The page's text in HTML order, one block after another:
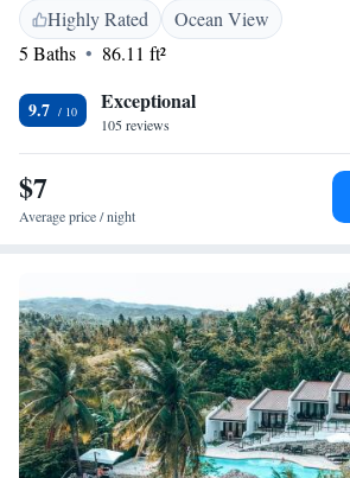
free on-site parking. <h2>Local Attractions</
Tarsier Conservation Area, 35 km from
Baclayon Church, the hostel provides easy
interest. Walking tours and hiking are available
surrounding area.
Highly Rated
Ocean View
5 Baths
86.11 ft²
9.7 Exceptional
105 reviews
$7
Average price / night